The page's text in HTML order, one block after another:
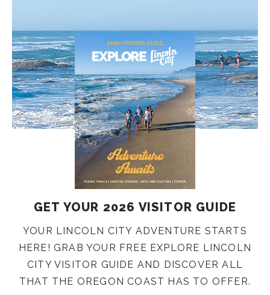
GET YOUR 2026 VISITOR GUIDE
YOUR LINCOLN CITY ADVENTURE STARTS
HERE! GRAB YOUR FREE EXPLORE LINCOLN
CITY VISITOR GUIDE AND DISCOVER ALL
THAT THE OREGON COAST HAS TO OFFER.